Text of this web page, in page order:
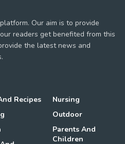
Our aim is to provide
readers get benefited from this
the latest news and
Recipes
Nursing
Outdoor
Parents And
Children